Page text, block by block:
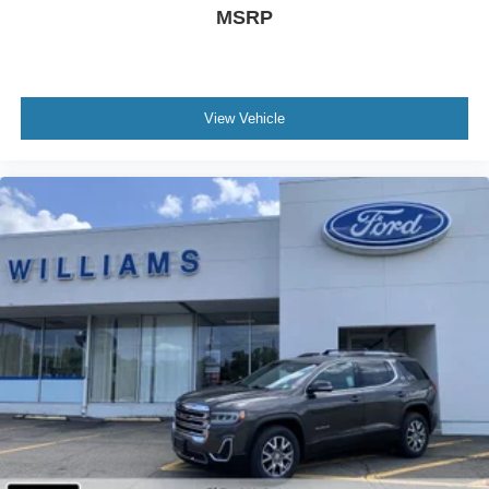
Passenger Illuminated Visor Mirror
Power Door Locks
Cruise Control Steering Assist
Traction Control
Stability Control
Traction Control
Front Side Air Bag
Front Collision Mitigation
Lane Departure Warning
Lane Keeping Assist
Lane Departure Warning
Telematics
MSRP
View Vehicle